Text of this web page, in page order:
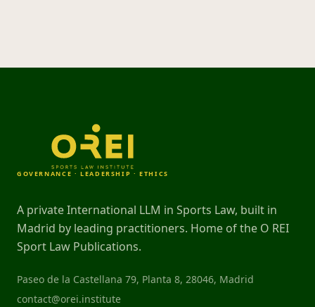
GOVERNANCE · LEADERSHIP · ETHICS
A private International LLM in Sports Law, built in
Madrid by leading practitioners. Home of the O REI
Sport Law Publications.
Paseo de la Castellana 79, Planta 8, 28046, Madrid
contact@orei.institute